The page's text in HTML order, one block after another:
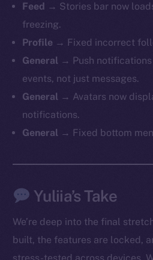
Feed → Stories bar now
freezing.
Profile → Fixed incorrect
General → Push
events, not just messages.
General → Avatars now
notifications.
General → Fixed bottom
Yuliia’s Take
We’re deep into the final
built, the features are locked,